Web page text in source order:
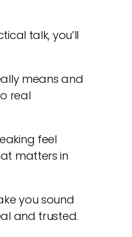
talk, you’ll
means and
real
feel
matters in
you sound
and trusted.